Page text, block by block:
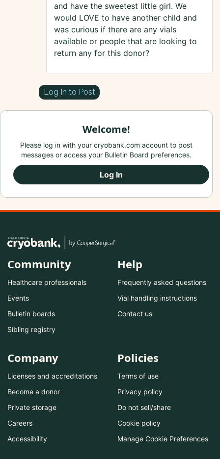
and have the sweetest little girl. We
would LOVE to have another child and
was curious if there are any vials
available or people that are looking to
return any for this donor?
Log In to Post
Welcome!
Please log in with your cryobank.com account to post
messages or access your Bulletin Board preferences.
Log In
Community
Healthcare professionals
Events
Bulletin boards
Sibling registry
Help
Frequently asked questions
Vial handling instructions
Contact us
Company
Licenses and accreditations
Become a donor
Private storage
Careers
Accessibility
Policies
Terms of use
Privacy policy
Do not sell/share
Cookie policy
Manage Cookie Preferences